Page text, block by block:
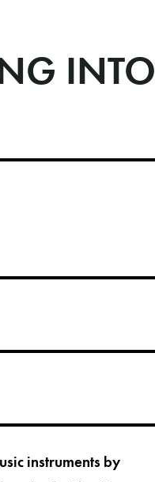
INTO
instruments by